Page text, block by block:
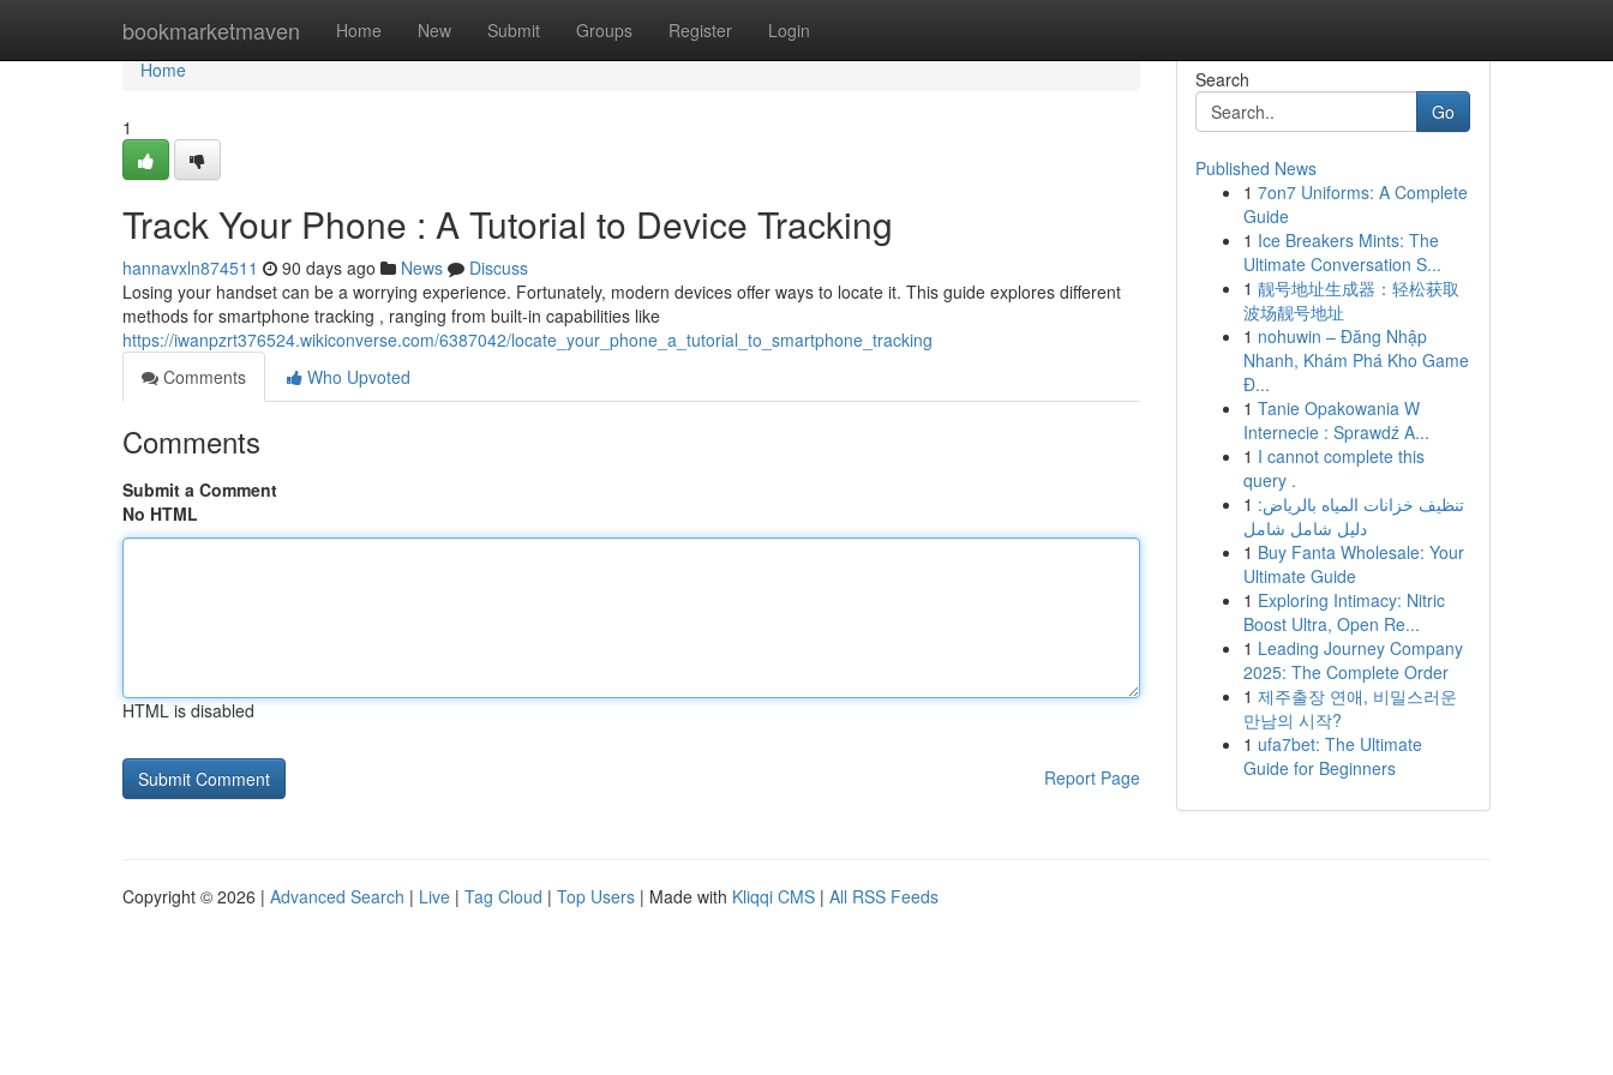
bookmarketmaven Home New Submit Groups Register Login
Home
Home
1
Track Your Phone : A Tutorial to Device Tracking
hannavxln874511 90 days ago News
Discuss
Losing your handset can be a worrying experience. Fortunately, modern devices offer ways to locate it. This guide explores different
methods for smartphone tracking , ranging from built-in capabilities like
https://iwanpzrt376524.wikiconverse.com/6387042/locate_your_phone_a_tutorial_to_smartphone_tracking
Comments
Who Upvoted
Comments
Submit a Comment
No HTML
HTML is disabled
Report Page
Search
Go
Published News
1 7on7 Uniforms: A Complete
Guide
1 Ice Breakers Mints: The
Ultimate Conversation S...
1 靓号地址生成器：轻松获取
波场靓号地址
1 nohuwin – Đăng Nhập
Nhanh, Khám Phá Kho Game
Đ...
1 Tanie Opakowania W
Internecie : Sprawdź A...
1 I cannot complete this
query .
1 تنظيف خزانات المياه بالرياض:
دليل شامل شامل
1 Buy Fanta Wholesale: Your
Ultimate Guide
1 Exploring Intimacy: Nitric
Boost Ultra, Open Re...
1 Leading Journey Company
2025: The Complete Order
1 제주출장 연애, 비밀스러운
만남의 시작?
1 ufa7bet: The Ultimate
Guide for Beginners
Copyright © 2026 | Advanced Search | Live | Tag Cloud | Top Users | Made with Kliqqi CMS | All RSS Feeds